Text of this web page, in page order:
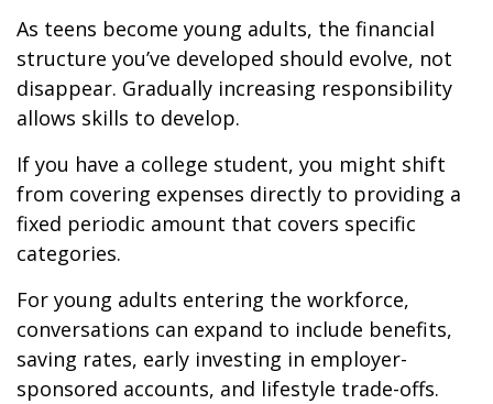
As teens become young adults, the financial
structure you’ve developed should evolve, not
disappear. Gradually increasing responsibility
allows skills to develop.
If you have a college student, you might shift
from covering expenses directly to providing a
fixed periodic amount that covers specific
categories.
For young adults entering the workforce,
conversations can expand to include benefits,
saving rates, early investing in employer-
sponsored accounts, and lifestyle trade-offs.